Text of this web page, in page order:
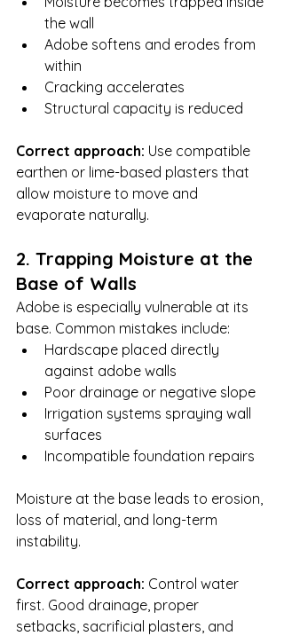
the wall
Adobe softens and erodes from
within
Cracking accelerates
Structural capacity is reduced
Correct approach: Use compatible
earthen or lime-based plasters that
allow moisture to move and
evaporate naturally.
2. Trapping Moisture at the
Base of Walls
Adobe is especially vulnerable at its
base. Common mistakes include:
Hardscape placed directly
against adobe walls
Poor drainage or negative slope
Irrigation systems spraying wall
surfaces
Incompatible foundation repairs
Moisture at the base leads to erosion,
loss of material, and long-term
instability.
Correct approach: Control water
first. Good drainage, proper
setbacks, sacrificial plasters, and